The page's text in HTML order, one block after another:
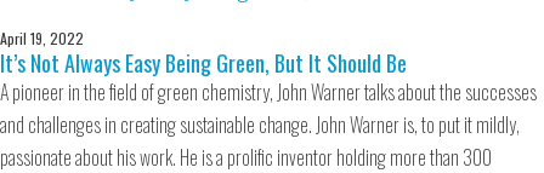
April 19, 2022
It’s Not Always Easy Being Green, But It Should Be
A pioneer in the field of green chemistry, John Warner talks about the successes
and challenges in creating sustainable change. John Warner is, to put it mildly,
passionate about his work. He is a prolific inventor holding more than 300